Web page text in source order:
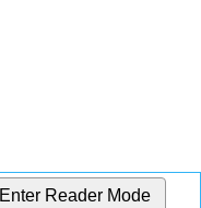
Enter Reader Mode